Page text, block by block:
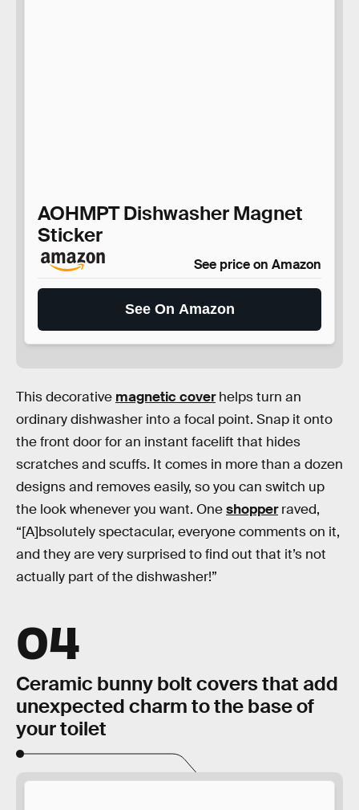
AOHMPT Dishwasher Magnet
Sticker
See price on Amazon
See On Amazon
This decorative magnetic coverhelps turn an
ordinary dishwasher into a focal point. Snap it onto
the front door for an instant facelift that hides
scratches and scuffs. It comes in more than a dozen
designs and removes easily, so you can switch up
the look whenever you want. Oneshopperraved,
“[A]bsolutely spectacular, everyone comments on it,
and they are very surprised to find out that it’s not
actually part of the dishwasher!”
04
Ceramic bunny bolt covers that add
unexpected charm to the base of
your toilet